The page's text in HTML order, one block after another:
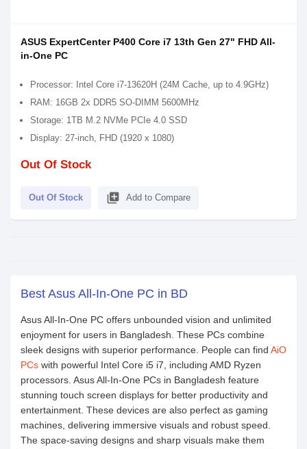
ASUS ExpertCenter P400 Core i7 13th Gen 27" FHD All-
in-One PC
Processor: Intel Core i7-13620H (24M Cache, up to 4.9GHz)
RAM: 16GB 2x DDR5 SO-DIMM 5600MHz
Storage: 1TB M.2 NVMe PCIe 4.0 SSD
Display: 27-inch, FHD (1920 x 1080)
Out Of Stock
Out Of Stock library_add Add to Compare
Best Asus All-In-One PC in BD
Asus All-In-One PC offers unbounded vision and unlimited
enjoyment for users in Bangladesh. These PCs combine
sleek designs with superior performance. People can find AiO
PCs with powerful Intel Core i5 i7, including AMD Ryzen
processors. Asus All-In-One PCs in Bangladesh feature
stunning touch screen displays for better productivity and
entertainment. These devices are also perfect as gaming
machines, delivering immersive visuals and robust speed.
The space-saving designs and sharp visuals make them